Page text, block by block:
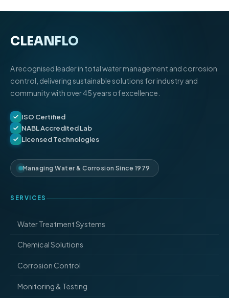
CLEANFLO
A recognised leader in total water management and corrosion
control, delivering sustainable solutions for industry and
community with over 45 years of excellence.
ISO Certified
NABL Accredited Lab
Licensed Technologies
Managing Water & Corrosion Since 1979
SERVICES
Water Treatment Systems
Chemical Solutions
Corrosion Control
Monitoring & Testing